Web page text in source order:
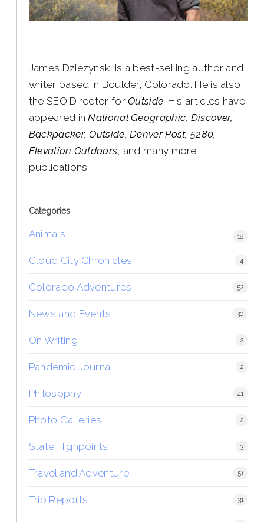
James Dziezynski is a best-selling author and
writer based in Boulder, Colorado. He is also
the SEO Director forOutside. His articles have
appeared inNational Geographic, Discover,
Backpacker, Outside, Denver Post, 5280,
Elevation Outdoors, and many more
publications.
Categories
Animals 18
Cloud City Chronicles 4
Colorado Adventures 52
News and Events 30
On Writing 2
Pandemic Journal 2
Philosophy 41
Photo Galleries 2
State Highpoints 3
Travel and Adventure 51
Trip Reports 31